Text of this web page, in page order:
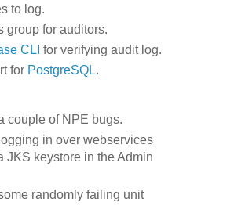
to log.
group for auditors.
CLI for verifying audit log.
for PostgreSQL.
couple of NPE bugs.
in over webservices
JKS keystore in the Admin
randomly failing unit